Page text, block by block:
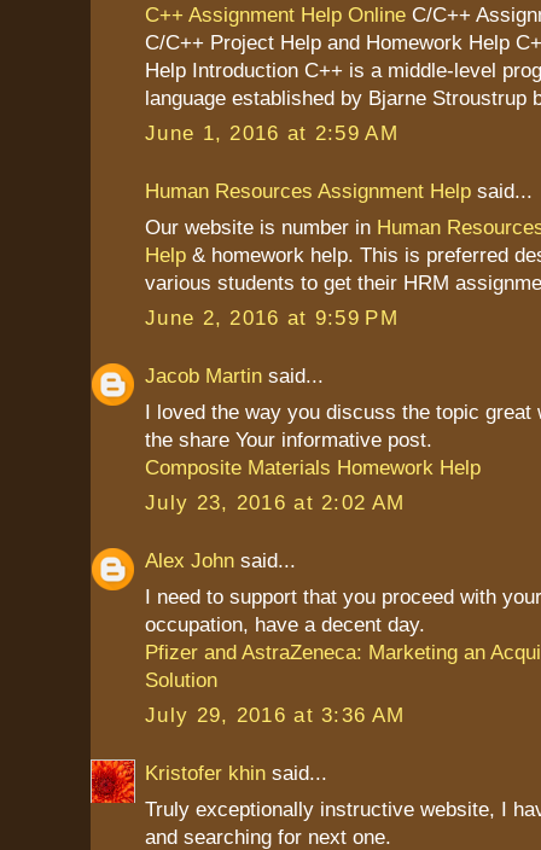
C++ Assignment Help Online C/C++
C/C++ Project Help and Homework Help
Help Introduction C++ is a middle-level
language established by Bjarne Stroustrup
June 1, 2016 at 2:59 AM
Human Resources Assignment Help said...
Our website is number in Human
Help & homework help. This is preferred
various students to get their HRM
June 2, 2016 at 9:59 PM
Jacob Martin said...
I loved the way you discuss the topic great
the share Your informative post.
Composite Materials Homework Help
July 23, 2016 at 2:02 AM
Alex John said...
I need to support that you proceed with
occupation, have a decent day.
Pfizer and AstraZeneca: Marketing an
Solution
July 29, 2016 at 3:36 AM
Kristofer khin said...
Truly exceptionally instructive website, I
and searching for next one.